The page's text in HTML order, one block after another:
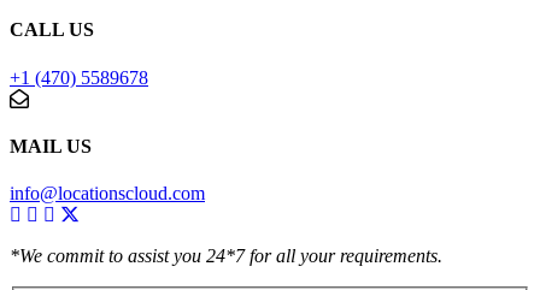
CALL US
+1 (470) 5589678
MAIL US
info@locationscloud.com
*We commit to assist you 24*7 for all your requirements.